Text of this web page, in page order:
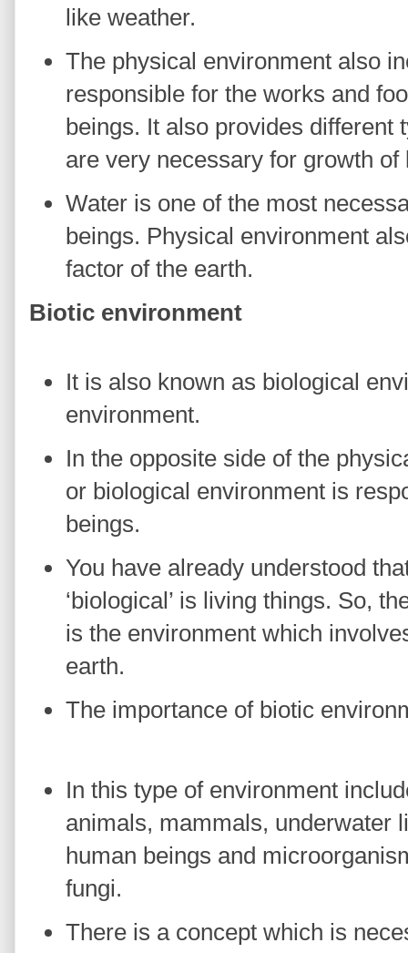
like weather.
The physical environment also
responsible for the works and
beings. It also provides different
are very necessary for growth of
Water is one of the most
beings. Physical environment
factor of the earth.
Biotic environment
It is also known as biological
environment.
In the opposite side of the
or biological environment is
beings.
You have already understood
‘biological’ is living things. So,
is the environment which
earth.
The importance of biotic
In this type of environment
animals, mammals, underwater
human beings and
fungi.
There is a concept which is